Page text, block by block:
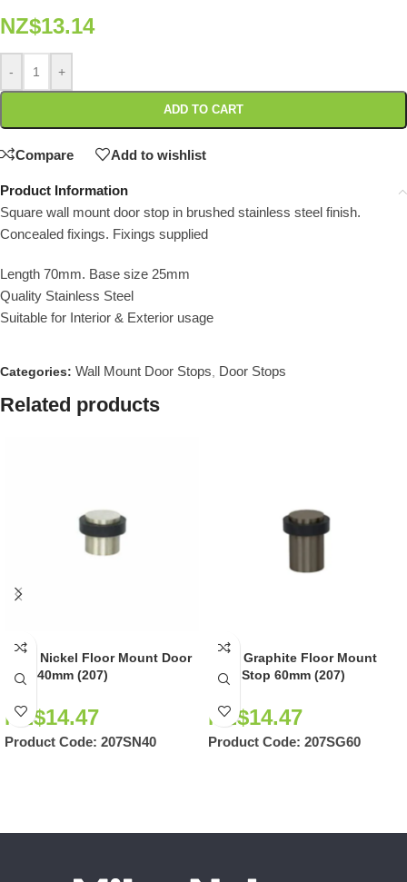
NZ$13.14
- +
ADD TO CART
Compare Add to wishlist
Product Information
Square wall mount door stop in brushed stainless steel finish.
Concealed fixings. Fixings supplied
Length 70mm. Base size 25mm
Quality Stainless Steel
Suitable for Interior & Exterior usage
Categories: Wall Mount Door Stops Door Stops
Related products
Satin Nickel Floor Mount Door
Stop 40mm (207)
NZ$14.47
Product Code: 207SN40
Satin Graphite Floor Mount
Door Stop 60mm (207)
NZ$14.47
Product Code: 207SG60